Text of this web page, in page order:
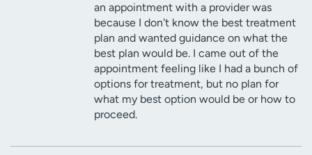
an appointment with a provider was
because I don't know the best treatment
plan and wanted guidance on what the
best plan would be. I came out of the
appointment feeling like I had a bunch of
options for treatment, but no plan for
what my best option would be or how to
proceed.